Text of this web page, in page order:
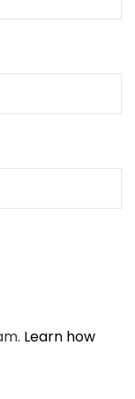
Learn how